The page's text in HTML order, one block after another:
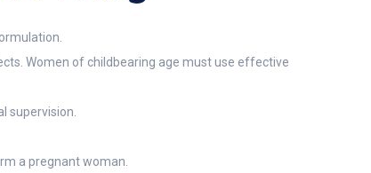
Women of childbearing age must use effective
supervision.
a pregnant woman.